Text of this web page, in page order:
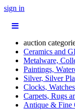
sign in
auction
Ceramics and
Metalware,
Paintings,
Silver, Silver
Clocks,
Carpets, Rugs
Antique & Fine